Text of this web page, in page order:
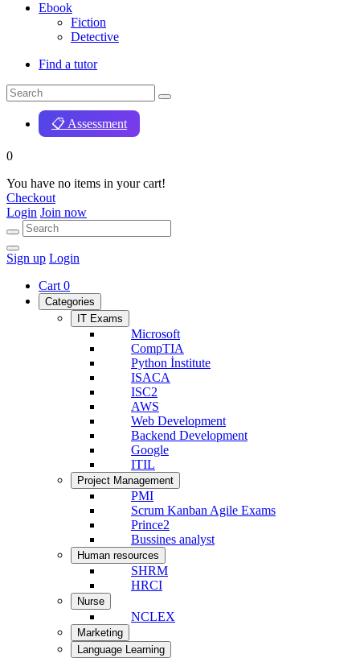
Ebook
Fiction
Detective
Find a tutor
📋 Assessment
0
You have no items in your cart!
Checkout
Login Join now
Sign up Login
Cart 0
Categories
IT Exams
Microsoft
CompTIA
Python İnstitute
ISACA
ISC2
AWS
Web Development
Backend Development
Google
ITIL
Project Management
PMI
Scrum Kanban Agile Exams
Prince2
Bussines analyst
Human resources
SHRM
HRCI
Nurse
NCLEX
Marketing
Language Learning